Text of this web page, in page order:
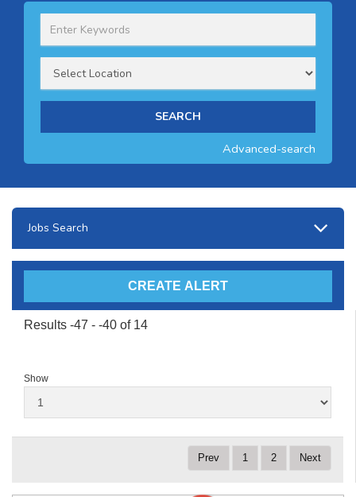
Advanced-search
Jobs Search
Results -47 - -40 of 14
Show
Prev 1 2 Next